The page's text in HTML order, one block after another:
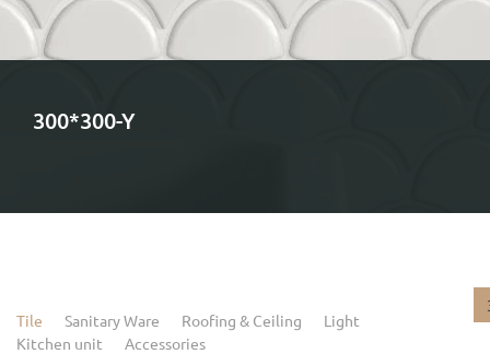
300*300-Y
Tile Sanitary Ware Roofing & Ceiling
Light
Kitchen unit
Accessories